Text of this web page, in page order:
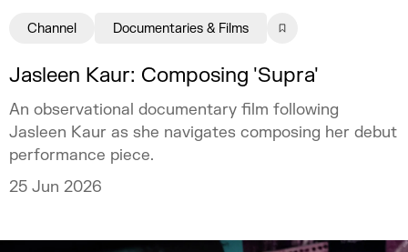
Jasleen Kaur: Composing 'Supra'
An observational documentary film following
Jasleen Kaur as she navigates composing her debut
performance piece.
25 Jun 2026
Channel Documentaries & Films